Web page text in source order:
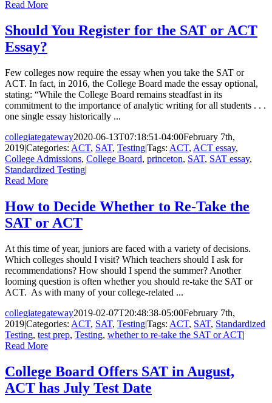
Read More
Should You Register for the SAT or ACT
Essay?
Few colleges now require the essay when you take the SAT or
ACT. In fact, in 2016, the College Board made the essay optional,
stating: “While the College Board remains steadfast in its
commitment to the importance of analytic writing for all students . . .
one single essay historically ...
collegiategateway2020-06-13T07:18:51-04:00February 7th,
2019|Categories: ACT, SAT, Testing|Tags: ACT, ACT essay,
College Admissions, College Board, princeton, SAT, SAT essay,
Standardized Testing|
Read More
How to Decide Whether to Re-Take the
SAT or ACT
At this time of year, juniors are faced with a variety of decisions.
Which colleges should I visit? Which teachers should I ask for
recommendations? How should I spend the summer? Another
looming question is often whether you should re-take the SAT or
ACT. As with many of your college-related ...
collegiategateway2019-02-07T20:48:38-05:00February 7th,
2019|Categories: ACT, SAT, Testing|Tags: ACT, SAT, Standardized
Testing, test prep, Testing, whether to re-take the SAT or ACT|
Read More
College Board Offers SAT in August,
ACT has July Test Date